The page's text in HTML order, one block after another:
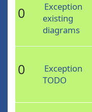
0
Exception
existing
diagrams
0
Exception
TODO